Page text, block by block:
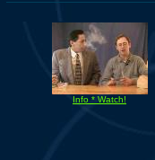
Info * Watch!